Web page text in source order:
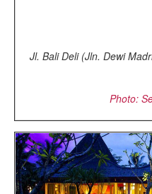
Jl. Bali Deli (Jln. Dewi
Photo: